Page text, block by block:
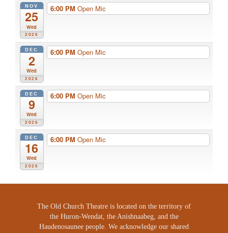
NOV
25
Wed
2026
6:00 PM Open Mic
DEC
2
Wed
2026
6:00 PM Open Mic
DEC
9
Wed
2026
6:00 PM Open Mic
DEC
16
Wed
2026
6:00 PM Open Mic
The Old Church Theatre is located on the territory of
the Huron-Wendat, the Anishnaabeg, and the
Haudenosaunee people. We acknowledge our shared